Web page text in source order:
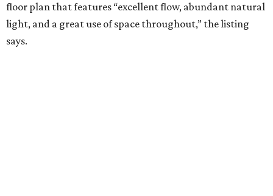
floor plan that features “excellent flow, abundant natural
light, and a great use of space throughout,” the listing
says.